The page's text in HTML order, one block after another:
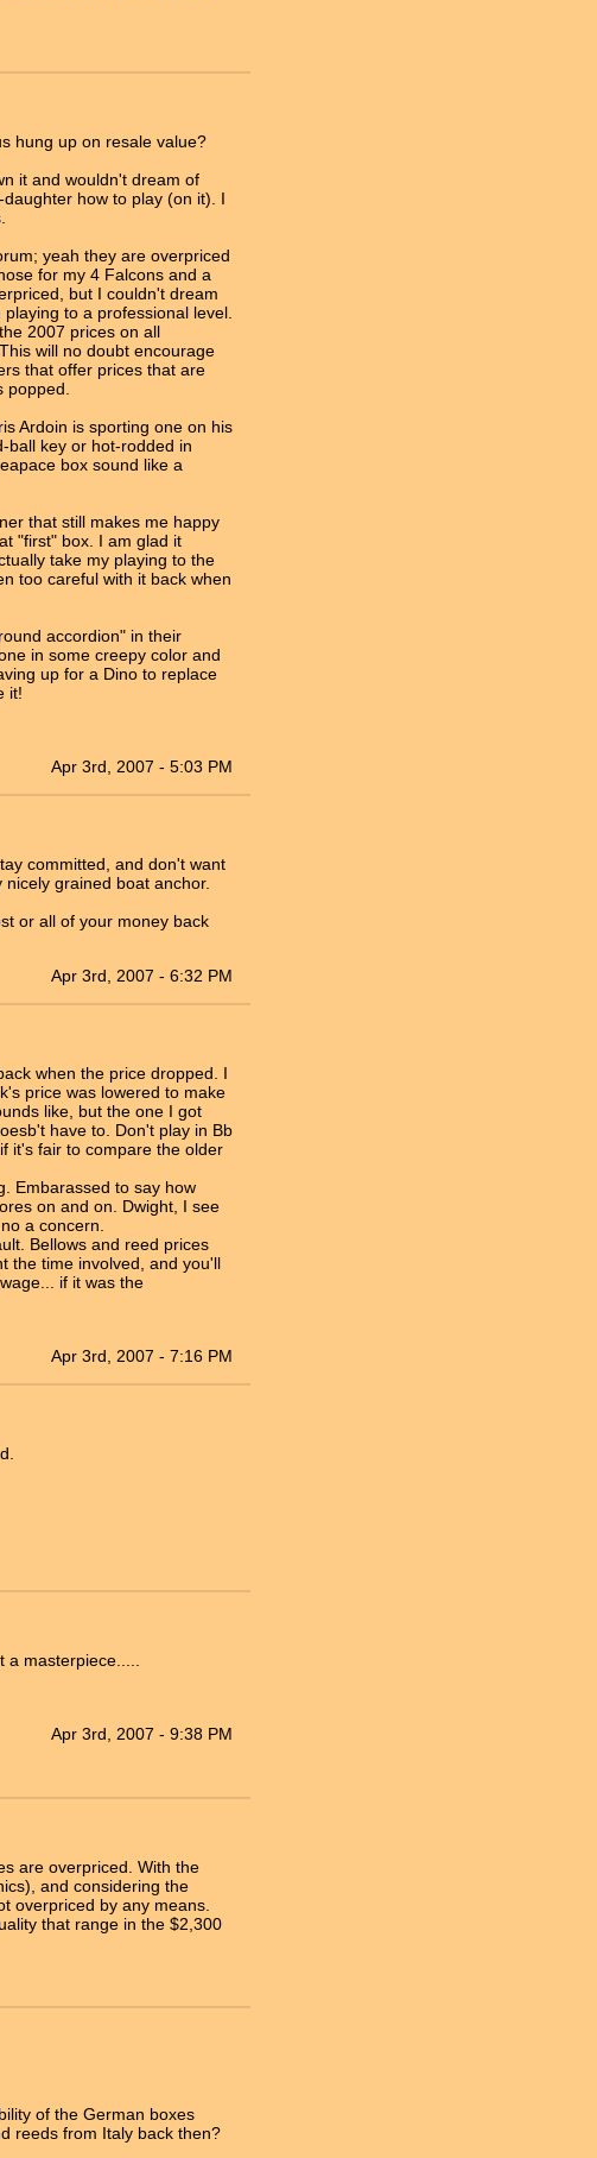
hung up on resale value?
it and wouldn't dream of
how to play (on it). I
yeah they are overpriced
for my 4 Falcons and a
but I couldn't dream
to a professional level.
2007 prices on all
will no doubt encourage
that offer prices that are
Ardoin is sporting one on his
ball key or hot-rodded in
box sound like a
that still makes me happy
"first" box. I am glad it
take my playing to the
too careful with it back when
accordion" in their
in some creepy color and
up for a Dino to replace
it!
Apr 3rd, 2007 - 5:03 PM
committed, and don't want
grained boat anchor.
or all of your money back
Apr 3rd, 2007 - 6:32 PM
when the price dropped. I
price was lowered to make
like, but the one I got
have to. Don't play in Bb
it's fair to compare the older
Embarassed to say how
on and on. Dwight, I see
a concern.
Bellows and reed prices
the time involved, and you'll
if it was the
Apr 3rd, 2007 - 7:16 PM
masterpiece.....
Apr 3rd, 2007 - 9:38 PM
are overpriced. With the
and considering the
overpriced by any means.
that range in the $2,300
of the German boxes
reeds from Italy back then?